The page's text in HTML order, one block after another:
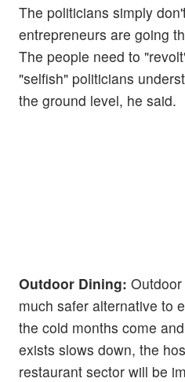
The politicians simply
entrepreneurs are going
The people need to
"selfish" politicians
the ground level, he said.
Outdoor Dining:
much safer alternative to
the cold months come
exists slows down, the
restaurant sector will be